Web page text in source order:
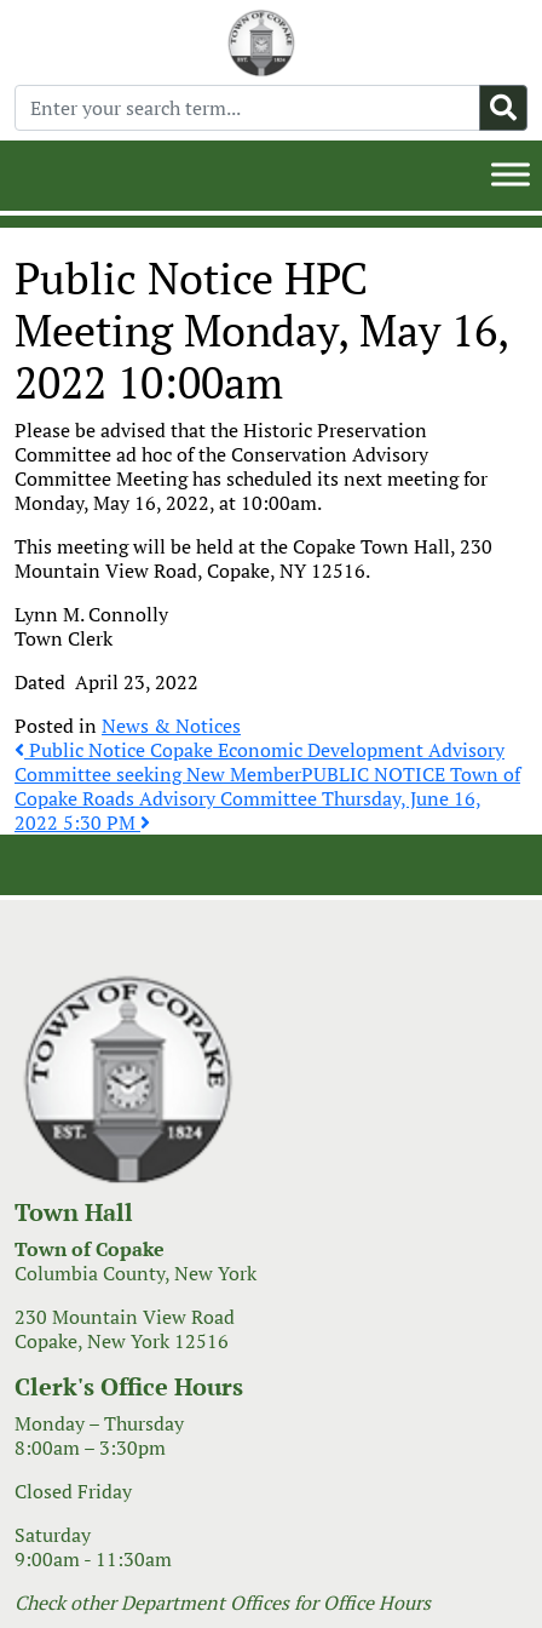
Public Notice HPC
Meeting Monday, May 16,
2022 10:00am
Please be advised that the Historic Preservation
Committee ad hoc of the Conservation Advisory
Committee Meeting has scheduled its next meeting for
Monday, May 16, 2022, at 10:00am.
This meeting will be held at the Copake Town Hall, 230
Mountain View Road, Copake, NY 12516.
Lynn M. Connolly
Town Clerk
Dated April 23, 2022
Posted inNews & Notices
Post
navigation
Public Notice Copake Economic Development Advisory
Committee seeking New MemberPUBLIC NOTICE Town of
Copake Roads Advisory Committee Thursday, June 16,
2022 5:30 PM
Town Hall
Town of Copake
Columbia County, New York
230 Mountain View Road
Copake, New York 12516
Clerk's Office Hours
Monday – Thursday
8:00am – 3:30pm
Closed Friday
Saturday
9:00am - 11:30am
Check other Department Offices for Office Hours